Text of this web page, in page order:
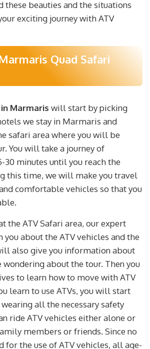
these beauties and the situations
exciting journey with ATV
Quad Safari
Marmaris will start by picking
we stay in Marmaris and
safari area where you will be
You will take a journey of
minutes until you reach the
this time, we will make you travel
comfortable vehicles so that you
the ATV Safari area, our expert
about the ATV vehicles and the
also give you information about
wondering about the tour. Then you
to learn how to move with ATV
learn to use ATVs, you will start
all the necessary safety
ride ATV vehicles either alone or
members or friends. Since no
for the use of ATV vehicles, all age-